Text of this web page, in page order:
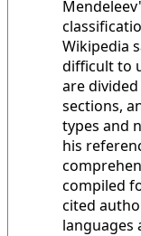
Wikipedia
difficult to
are
sections,
types and
his
compiled
cited
languages